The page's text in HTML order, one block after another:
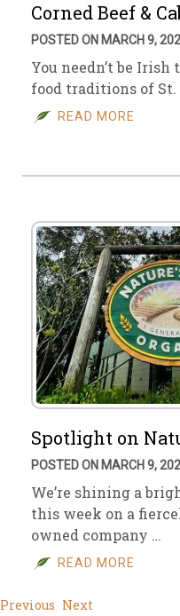
Corned Beef &
POSTED ON MARCH 9,
You needn’t be
food traditions of St.
READ MORE
Spotlight on
POSTED ON MARCH 9,
We’re shining a
this week on a
owned company …
READ MORE
Previous Next